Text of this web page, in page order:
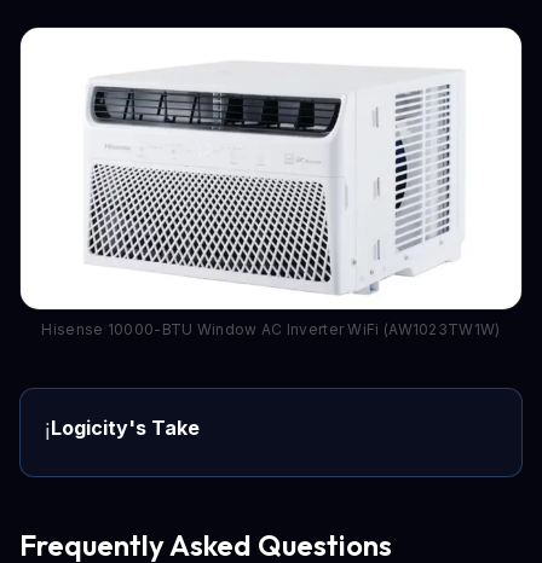
Hisense 10000-BTU Window AC Inverter WiFi (AW1023TW1W)
ℹ️Logicity's Take
Frequently Asked Questions